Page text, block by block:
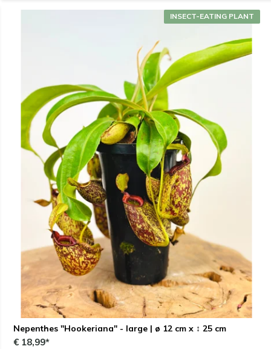
Nepenthes "Hookeriana" - large | ø 12 cm x ↕ 25 cm
INSECT-EATING PLANT
€ 18,99*